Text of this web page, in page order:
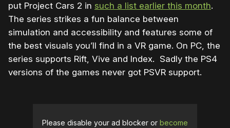
put Project Cars 2 in such a list earlier this month.
The series strikes a fun balance between
simulation and accessibility and features some of
the best visuals you’ll find in a VR game. On PC, the
series supports Rift, Vive and Index. Sadly the PS4
versions of the games never got PSVR support.
Please disable your ad blocker or become